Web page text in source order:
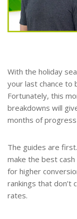
With the holiday
your last chance to
Fortunately, this
breakdowns will
months of progress
The guides are
make the best
for higher
rankings that don’t
rates.